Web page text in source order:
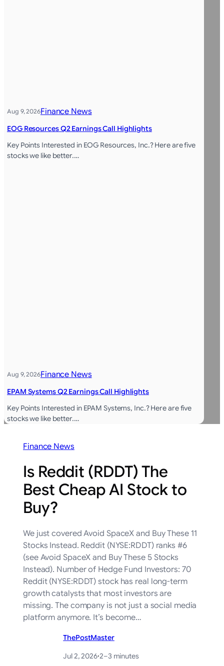
Aug 9, 2026Finance News
EOG Resources Q2 Earnings Call Highlights
Key Points Interested in EOG Resources, Inc.? Here are five
stocks we like better.…
Aug 9, 2026Finance News
EPAM Systems Q2 Earnings Call Highlights
Key Points Interested in EPAM Systems, Inc.? Here are five
stocks we like better.…
Finance News
Is Reddit (RDDT) The
Best Cheap AI Stock to
Buy?
We just covered Avoid SpaceX and Buy These 11
Stocks Instead. Reddit (NYSE:RDDT) ranks #6
(see Avoid SpaceX and Buy These 5 Stocks
Instead). Number of Hedge Fund Investors: 70
Reddit (NYSE:RDDT) stock has real long-term
growth catalysts that most investors are
missing. The company is not just a social media
platform anymore. It’s become…
ThePostMaster
Jul 2, 2026·2–3 minutes